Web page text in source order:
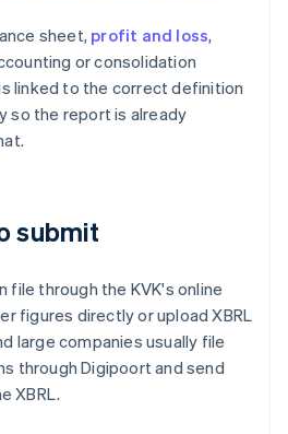
sheet, profit and loss,
or consolidation
linked to the correct definition
so the report is already
submit
file through the KVK's online
figures directly or upload XBRL
large companies usually file
through Digipoort and send
XBRL.